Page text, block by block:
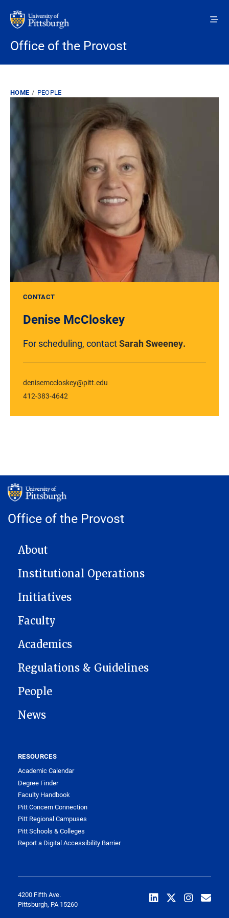
Office of the Provost
Breadcrumb
HOME PEOPLE
CONTACT
Denise McCloskey
For scheduling, contactSarah Sweeney.
denisemccloskey@pitt.edu
412-383-4642
Office of the Provost
MAIN NAVIGATION
About
Institutional Operations
Initiatives
Faculty
Academics
Regulations & Guidelines
People
News
RESOURCES
Academic Calendar
Degree Finder
Faculty Handbook
Pitt Concern Connection
Pitt Regional Campuses
Pitt Schools & Colleges
Report a Digital Accessibility Barrier
4200 Fifth Ave.
Pittsburgh, PA 15260